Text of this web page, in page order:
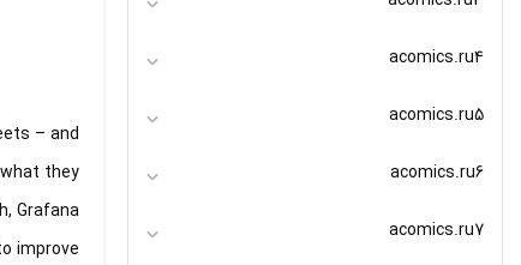
acomics.ru4
acomics.ru5
acomics.ru6
acomics.ru7
– and
they
Grafana
improve